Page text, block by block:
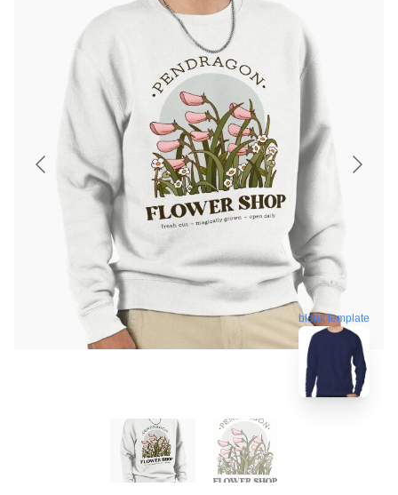
blank template